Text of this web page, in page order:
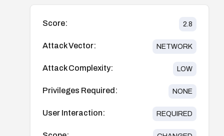
Score: 2.8
Attack Vector: NETWORK
Attack Complexity: LOW
Privileges Required: NONE
User Interaction: REQUIRED